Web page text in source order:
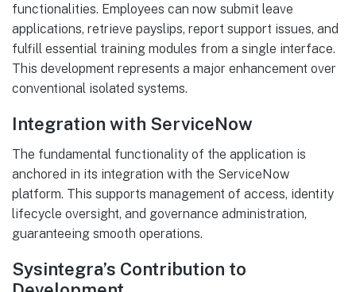
functionalities. Employees can now submit leave
applications, retrieve payslips, report support issues, and
fulfill essential training modules from a single interface.
This development represents a major enhancement over
conventional isolated systems.
Integration with ServiceNow
The fundamental functionality of the application is
anchored in its integration with the ServiceNow
platform. This supports management of access, identity
lifecycle oversight, and governance administration,
guaranteeing smooth operations.
Sysintegra’s Contribution to